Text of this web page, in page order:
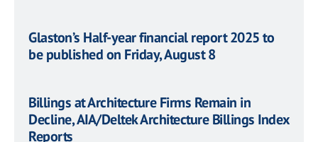
Glaston’s Half-year financial report 2025 to
be published on Friday, August 8
Billings at Architecture Firms Remain in
Decline, AIA/Deltek Architecture Billings Index
Reports